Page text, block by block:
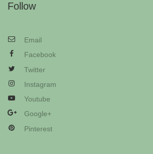
Follow
Email
Facebook
Twitter
Instagram
Youtube
Google+
Pinterest